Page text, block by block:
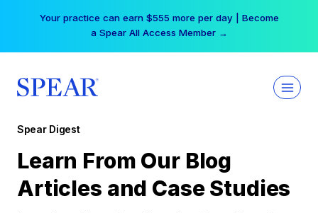
Your practice can earn $555 more per day | Become
a Spear All Access Member →
Spear Digest
Learn From Our Blog
Articles and Case Studies